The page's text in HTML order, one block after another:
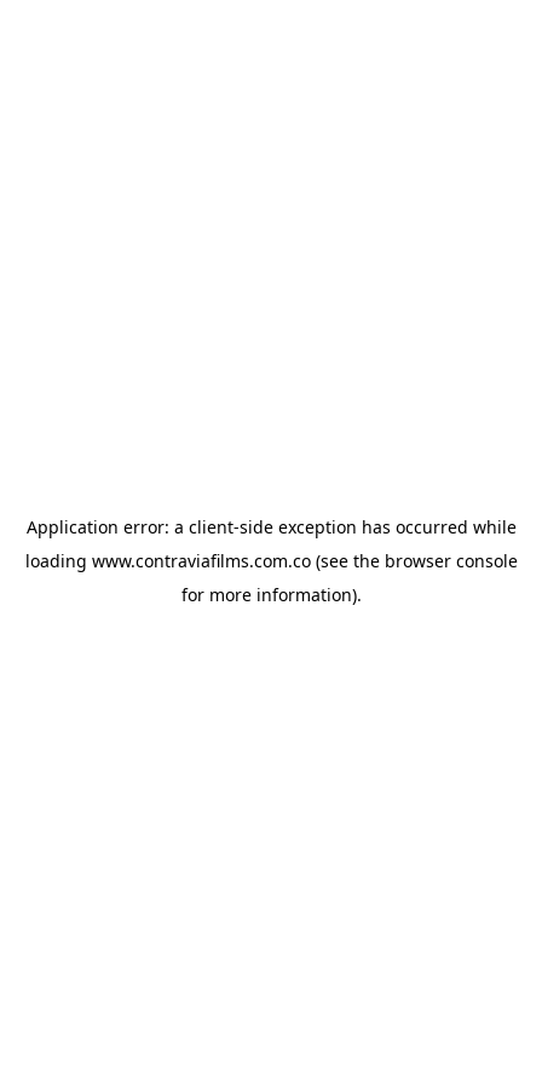
Application error: a client-side exception has occurred while
loading www.contraviafilms.com.co(see the browser console
for more information).